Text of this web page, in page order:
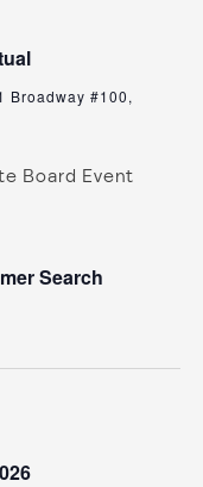
Broadway #100,
Search